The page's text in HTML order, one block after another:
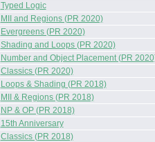
Typed Logic
MII and Regions (PR 2020)
Evergreens (PR 2020)
Shading and Loops (PR 2020)
Number and Object Placement (PR
Classics (PR 2020)
Loops & Shading (PR 2018)
MII & Regions (PR 2018)
NP & OP (PR 2018)
15th Anniversary
Classics (PR 2018)